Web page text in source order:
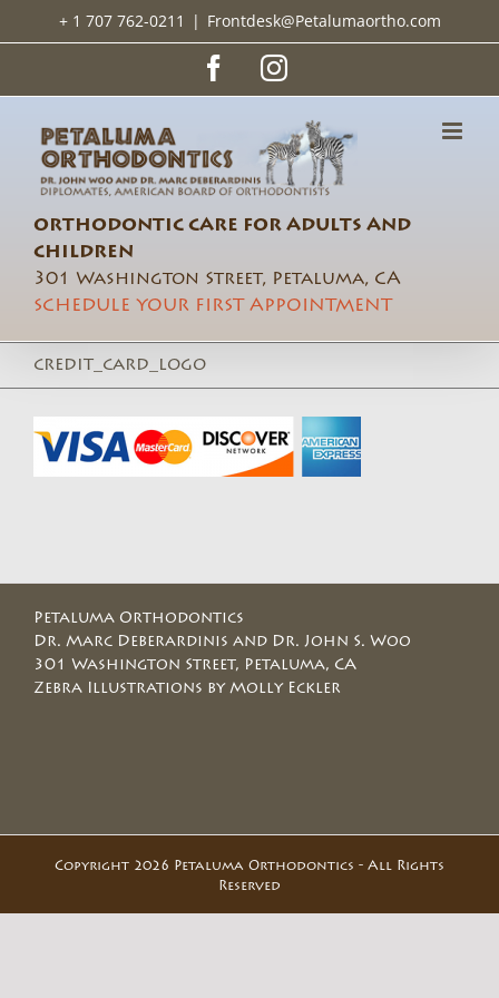
+ 1 707 762-0211 | Frontdesk@Petalumaortho.com
FacebookInstagram
ORTHODONTIC CARE FOR ADULTS AND
CHILDREN
301 Washington Street, Petaluma, CA
SCHEDULE YOUR FIRST APPOINTMENT
credit_card_logo
Petaluma Orthodontics
Dr. Marc Deberardinis and Dr. John S. Woo
301 Washington Street, Petaluma, CA
Zebra Illustrations by Molly Eckler
Copyright 2026 Petaluma Orthodontics - All Rights
Reserved